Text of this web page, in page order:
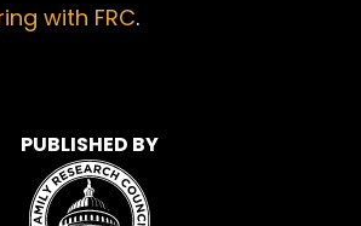
with FRC.
PUBLISHED BY